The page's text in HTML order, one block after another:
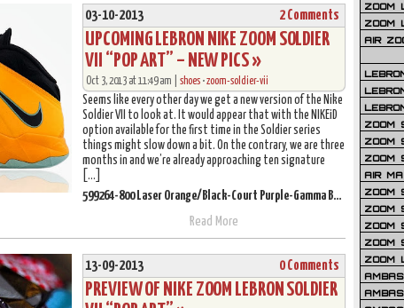
03-10-2013 2 Comments
UPCOMING LEBRON NIKE ZOOM SOLDIER
VII “POP ART” – NEW PICS »
Oct 3, 2013 at 11:49 am |shoes •zoom-soldier-vii
Seems like every other day we get a new version of the Nike
Soldier VII to look at. It would appear that with the NIKEiD
option available for the first time in the Soldier series
things might slow down a bit. On the contrary, we are three
months in and we’re already approaching ten signature
[…]
599264-800 Laser Orange/Black-Court Purple-Gamma Blue
Read More
13-09-2013 0 Comments
PREVIEW OF NIKE ZOOM LEBRON SOLDIER
ZOOM
ZOOM
AIR
ZOOM
ZOOM
ZOOM
AIR
ZOOM
ZOOM
ZOOM
ZOOM
ZOOM